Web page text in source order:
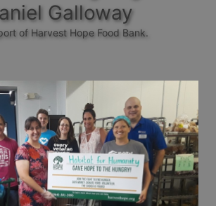
Galloway
of Harvest Hope Food Bank.